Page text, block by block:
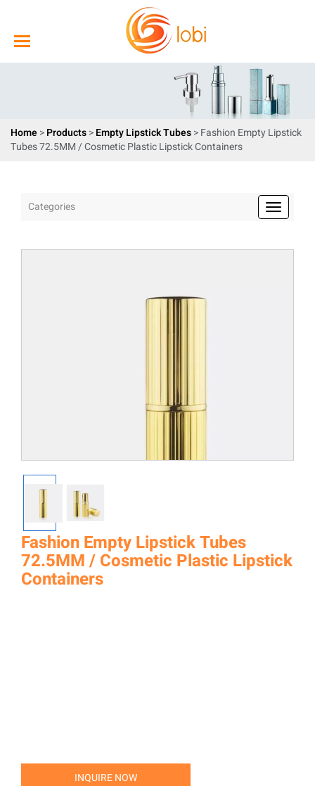
Home >Products>Empty Lipstick Tubes> Fashion Empty Lipstick
Tubes 72.5MM / Cosmetic Plastic Lipstick Containers
Categories
Fashion Empty Lipstick Tubes
72.5MM / Cosmetic Plastic Lipstick
Containers
INQUIRE NOW